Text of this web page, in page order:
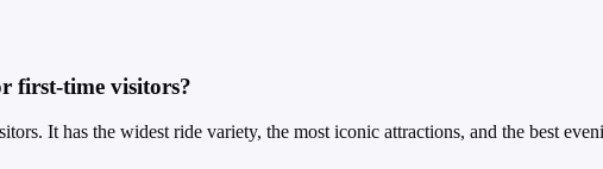
first-time visitors?
It has the widest ride variety, the most iconic attractions, and the best